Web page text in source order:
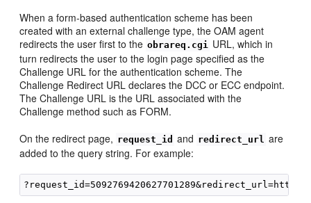
When a form-based authentication scheme has been
created with an external challenge type, the OAM agent
redirects the user first to the obrareq.cgi
URL, which in
turn redirects the user to the login page specified as the
Challenge URL for the authentication scheme. The
Challenge Redirect URL declares the DCC or ECC endpoint.
The Challenge URL is the URL associated with the
Challenge method such as FORM.
On the redirect page, request_id and redirect_url are
added to the query string. For example: